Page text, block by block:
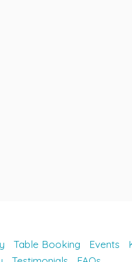
Table Booking Events